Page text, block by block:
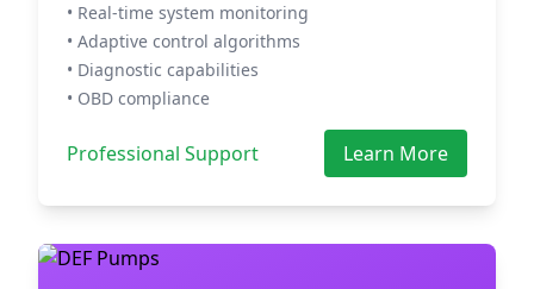
• Real-time system monitoring
• Adaptive control algorithms
• Diagnostic capabilities
• OBD compliance
Professional Support Learn More